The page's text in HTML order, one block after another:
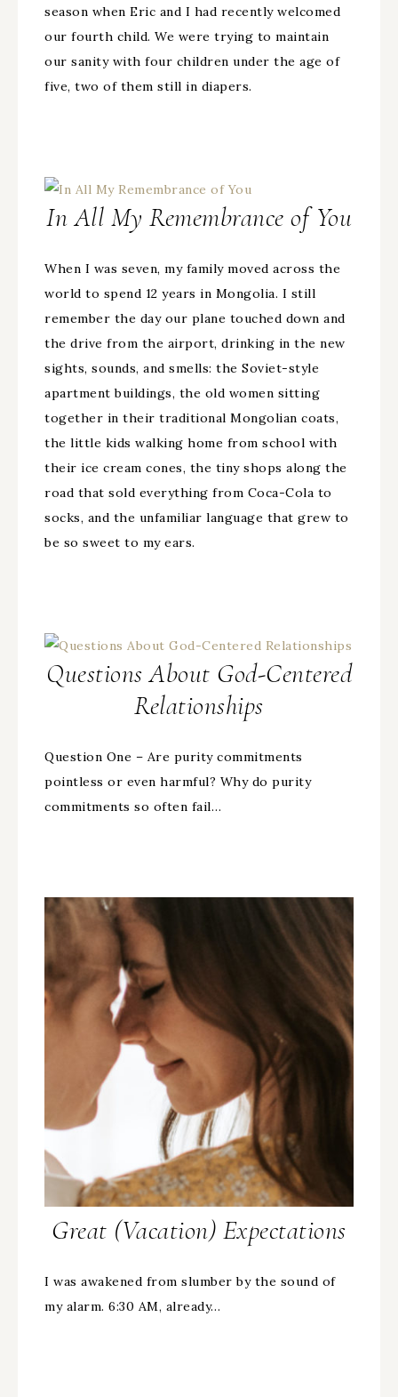
season when Eric and I had recently welcomed
our fourth child. We were trying to maintain
our sanity with four children under the age of
five, two of them still in diapers.
In All My Remembrance of You
When I was seven, my family moved across the
world to spend 12 years in Mongolia. I still
remember the day our plane touched down and
the drive from the airport, drinking in the new
sights, sounds, and smells: the Soviet-style
apartment buildings, the old women sitting
together in their traditional Mongolian coats,
the little kids walking home from school with
their ice cream cones, the tiny shops along the
road that sold everything from Coca-Cola to
socks, and the unfamiliar language that grew to
be so sweet to my ears.
Questions About God-Centered
Relationships
Question One – Are purity commitments
pointless or even harmful? Why do purity
commitments so often fail…
Great (Vacation) Expectations
I was awakened from slumber by the sound of
my alarm. 6:30 AM, already…